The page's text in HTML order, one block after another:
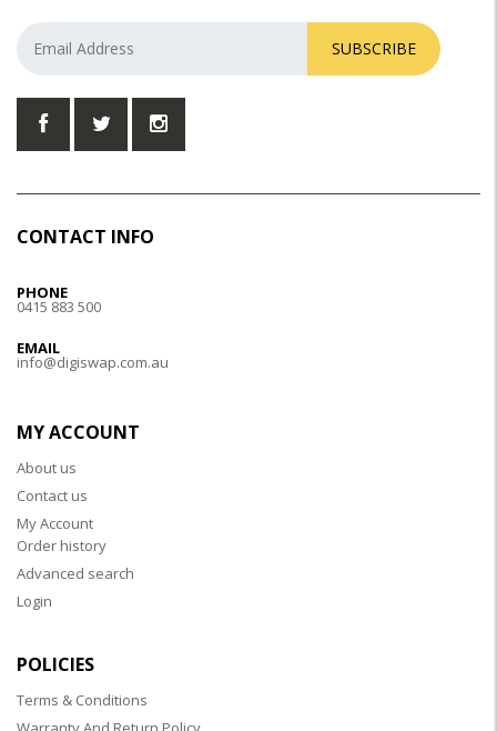
SUBSCRIBE
CONTACT INFO
PHONE
0415 883 500
EMAIL
info@digiswap.com.au
MY ACCOUNT
About us
Contact us
My Account
Order history
Advanced search
Login
POLICIES
Terms & Conditions